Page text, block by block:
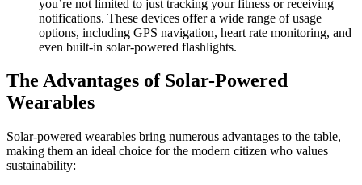
you’re not limited to just tracking your fitness or receiving
notifications. These devices offer a wide range of usage
options, including GPS navigation, heart rate monitoring, and
even built-in solar-powered flashlights.
The Advantages of Solar-Powered
Wearables
Solar-powered wearables bring numerous advantages to the table,
making them an ideal choice for the modern citizen who values
sustainability: